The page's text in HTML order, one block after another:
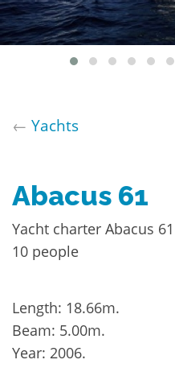
BLOG
← Yachts
Abacus 61
Yacht charter Abacus
10 people
Length: 18.66m.
Beam: 5.00m.
Year: 2006.